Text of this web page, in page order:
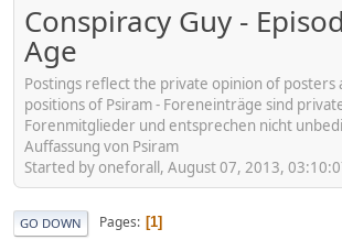
Conspiracy Guy -
Age
Postings reflect the private opinion of posters
positions of Psiram - Foreneinträge sind
Forenmitglieder und entsprechen nicht
Auffassung von Psiram
Started by oneforall, August 07, 2013,
GO DOWN Pages 1